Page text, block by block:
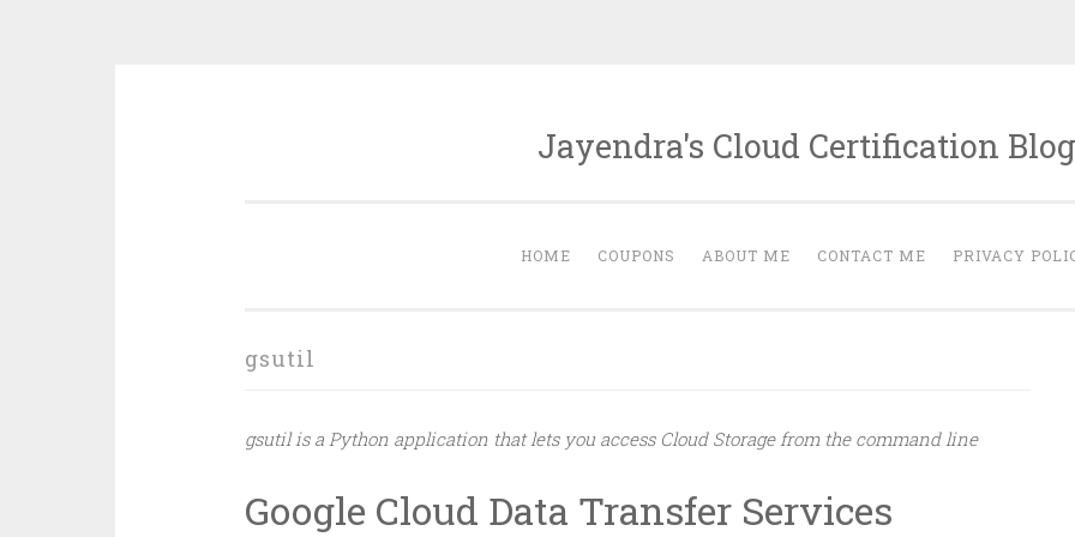
Jayendra's Cloud Certification Blog
HOME COUPONS ABOUT ME CONTACT ME PRIVACY
gsutil
gsutilis a Python application that lets you access Cloud Storage from the command line
Google Cloud Data Transfer Services